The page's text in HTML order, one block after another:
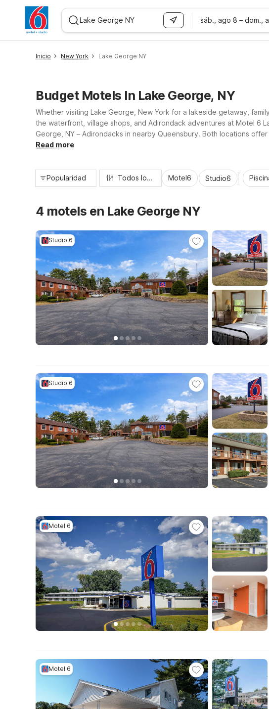
sáb., ago 8 – dom.,
Inicio New York Lake George NY
Budget Motels In Lake George, NY
Whether visiting Lake George, New York for a lakeside getaway,
the waterfront, village shops, and Adirondack adventures at Motel 6
George, NY – Adirondacks in nearby Queensbury. Both locations
so you can relax, recharge, and get back on the road with ease.
Read more
Popularidad Todos los filtros Motel6 Studio6
4 motels en Lake George NY
Studio 6
Studio 6
Motel 6
Motel 6